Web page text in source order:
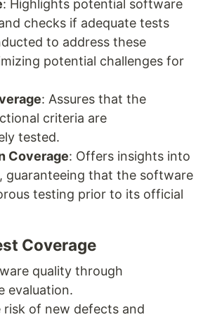
: Highlights potential software
checks if adequate tests
to address these
potential challenges for
: Assures that the
criteria are
tested.
Coverage: Offers insights into
guaranteeing that the software
testing prior to its official
Coverage
quality through
evaluation.
risk of new defects and